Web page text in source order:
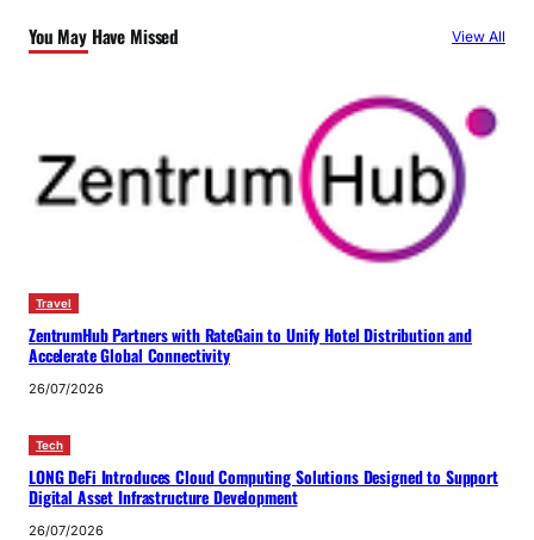
You May Have Missed View All
Travel
ZentrumHub Partners with RateGain to Unify Hotel Distribution and
Accelerate Global Connectivity
26/07/2026
Tech
LONG DeFi Introduces Cloud Computing Solutions Designed to Support
Digital Asset Infrastructure Development
26/07/2026